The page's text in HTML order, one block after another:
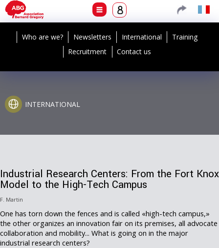
Who are we? Newsletters International
Training
Recruitment
Contact us
INTERNATIONAL
Industrial Research Centers: From the Fort Knox
Model to the High-Tech Campus
F. Martin
One has torn down the fences and is called «high-tech campus,»
the other organizes an innovation fair on its premises, all advocate
collaboration and mobility... What is going on in the major
industrial research centers?